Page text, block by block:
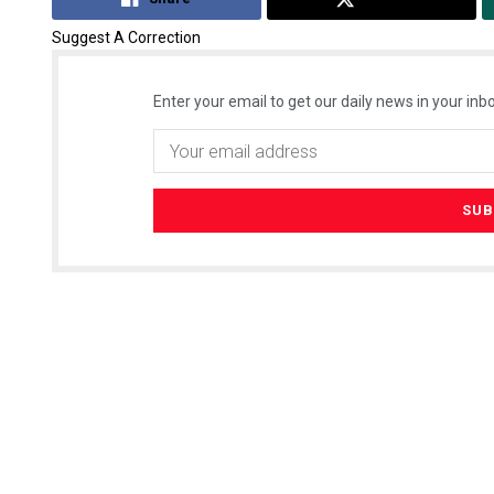
Suggest A Correction
Enter your email to get our daily news in your